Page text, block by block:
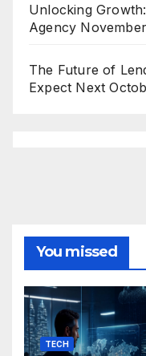
Unlocking
Agency
The Future of
Expect Next
You missed
TECH